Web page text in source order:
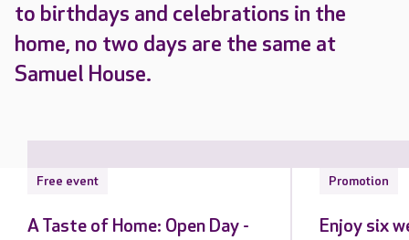
to birthdays and celebrations in the
home, no two days are the same at
Samuel House.
Free event
A Taste of Home: Open Day -
Promotion
Enjoy six